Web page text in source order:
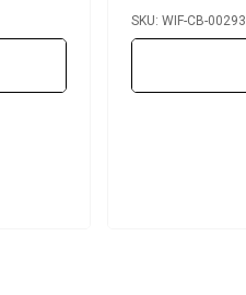
SKU: WIF-CB-00293